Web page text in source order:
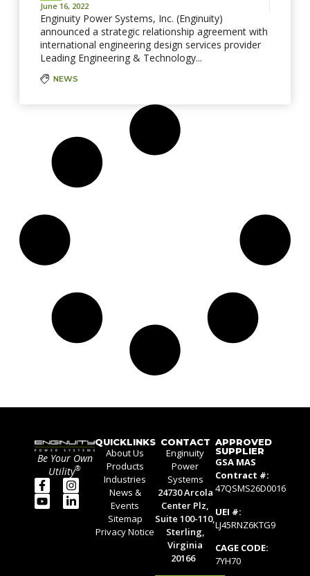
June 16, 2022
Enginuity Power Systems, Inc. (Enginuity)
announced a strategic relationship agreement with
international engineering design services provider
Leading Engineering & Technology...
NEWS
Be Your Own
Utility®
QUICKLINKS
About Us
Products
Industries
News &
Events
Sitemap
Privacy Notice
CONTACT
Enginuity
Power
Systems
24730 Arcola
Center Plz,
Suite 100-110,
Sterling,
Virginia
20166
APPROVED
SUPPLIER
GSA MAS
Contract #:
47QSMS26D0016
UEI #:
LJ45RNZ6KTG9
CAGE CODE:
7YH70